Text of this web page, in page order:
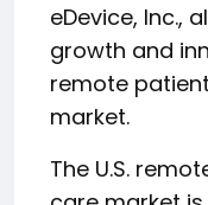
eDevice, Inc.,
growth and
remote
market.
The U.S.